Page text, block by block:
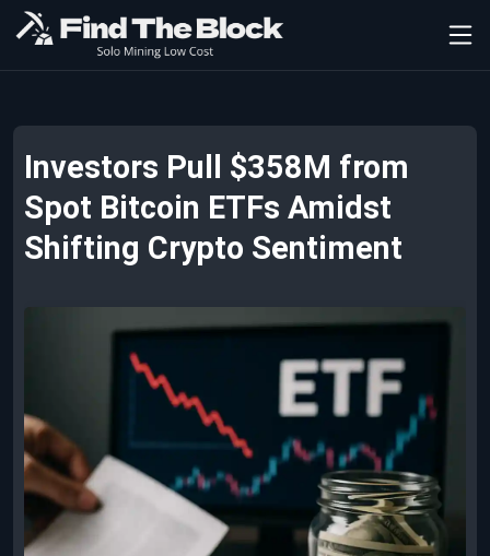
Investors Pull $358M from
Spot Bitcoin ETFs Amidst
Shifting Crypto Sentiment